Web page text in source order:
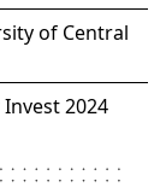
of Central
Invest 2024